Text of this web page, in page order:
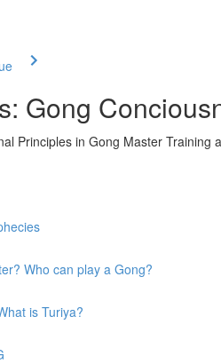
Gong
Principles in Gong Master Training
Who can play a Gong?
is Turiya?